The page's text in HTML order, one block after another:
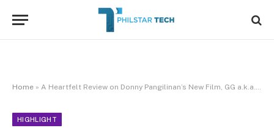
Home » A Heartfelt Review on Donny Pangilinan’s New Film, GG a.k.a. ‘Good Game’
HIGHLIGHT